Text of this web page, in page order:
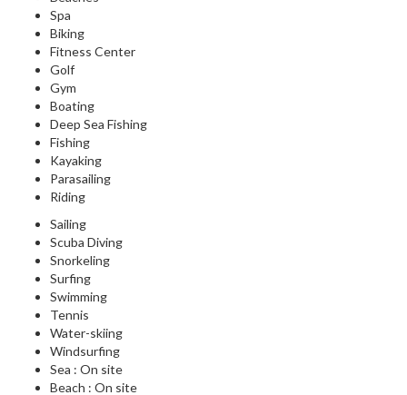
Spa
Biking
Fitness Center
Golf
Gym
Boating
Deep Sea Fishing
Fishing
Kayaking
Parasailing
Riding
Sailing
Scuba Diving
Snorkeling
Surfing
Swimming
Tennis
Water-skiing
Windsurfing
Sea : On site
Beach : On site